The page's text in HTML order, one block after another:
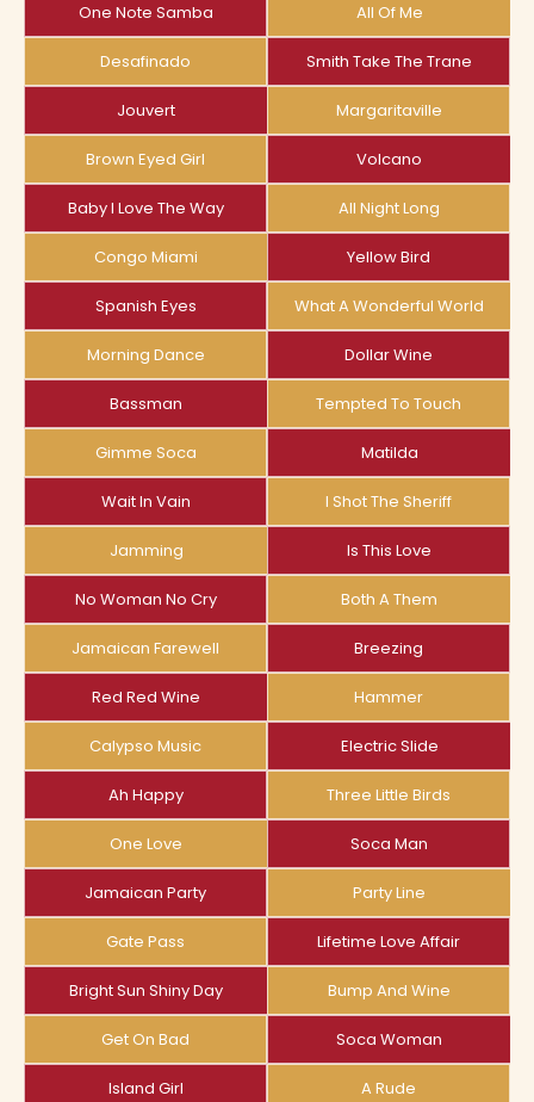
One Note Samba All Of Me
Desafinado Smith Take The Trane
Jouvert Margaritaville
Brown Eyed Girl Volcano
Baby I Love The Way All Night Long
Congo Miami Yellow Bird
Spanish Eyes What A Wonderful World
Morning Dance Dollar Wine
Bassman Tempted To Touch
Gimme Soca Matilda
Wait In Vain I Shot The Sheriff
Jamming Is This Love
No Woman No Cry Both A Them
Jamaican Farewell Breezing
Red Red Wine Hammer
Calypso Music Electric Slide
Ah Happy Three Little Birds
One Love Soca Man
Jamaican Party Party Line
Gate Pass Lifetime Love Affair
Bright Sun Shiny Day Bump And Wine
Get On Bad Soca Woman
Island Girl A Rude